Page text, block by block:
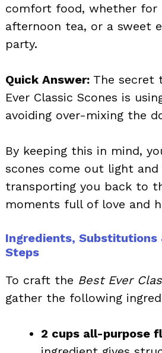
comfort food, whether for
afternoon tea, or a sweet
party.
Quick Answer: The secret
Ever Classic Scones is
avoiding over-mixing the
By keeping this in mind,
scones come out light
transporting you back to
moments full of love and
Ingredients, Substitutions
Steps
To craft the Best Ever
gather the following
2 cups all-purpose